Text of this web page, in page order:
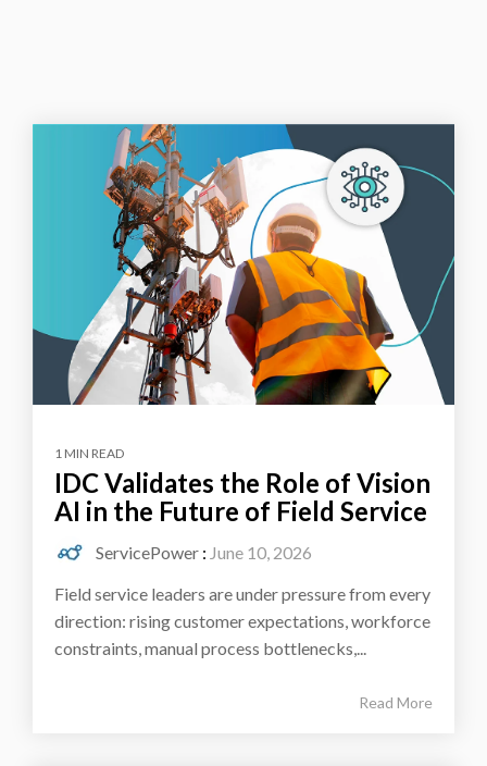
1 MIN READ
IDC Validates the Role of Vision
AI in the Future of Field Service
ServicePower : June 10, 2026
Field service leaders are under pressure from every
direction: rising customer expectations, workforce
constraints, manual process bottlenecks,...
Read More